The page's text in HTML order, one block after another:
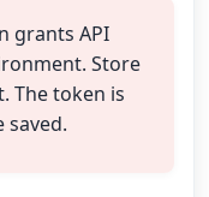
grants API
Store
The token is
saved.